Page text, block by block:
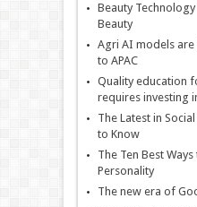
Beauty
Beauty
Agri AI models
to APAC
Quality education
requires investing
The Latest in
to Know
The Ten Best
Personality
The new era of